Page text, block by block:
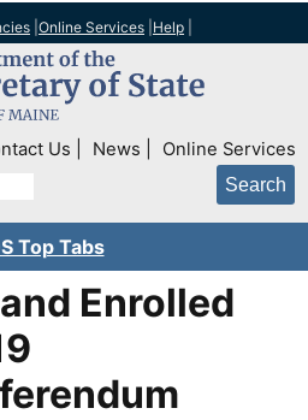
Online Services Help
Us News Online Services
Top Tabs
Enrolled